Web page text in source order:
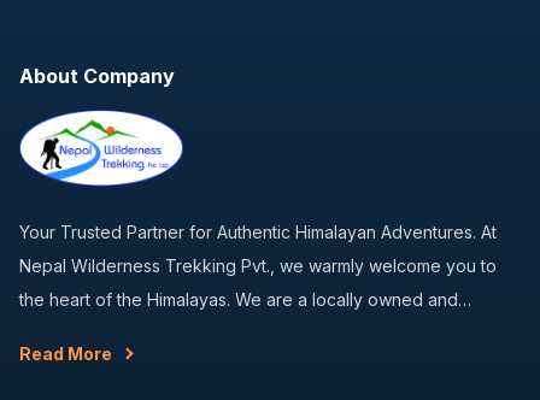
About Company
Your Trusted Partner for Authentic Himalayan Adventures. At
Nepal Wilderness Trekking Pvt., we warmly welcome you to
the heart of the Himalayas. We are a locally owned and…
Read More